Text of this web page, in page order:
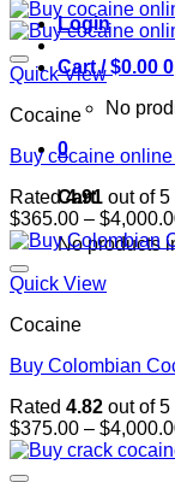
Login
Cart /$0.00 0
No
0
Cart
No products
Quick View
Cocaine
Buy cocaine
Rated4.91 out of 5
$365.00 – $
Quick View
Cocaine
Buy Colombian
Rated 4.82 out of 5
$375.00 – $